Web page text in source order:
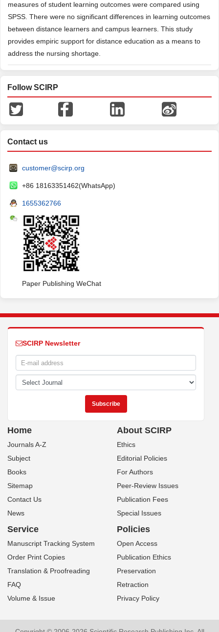
measures of student learning outcomes were compared using
SPSS. There were no significant differences in learning outcomes
between distance learners and campus learners. This study
provides empiric support for distance education as a means to
address the nursing shortage.
Follow SCIRP
Contact us
customer@scirp.org
+86 18163351462(WhatsApp)
1655362766
Paper Publishing WeChat
SCIRP Newsletter
Home
Journals A-Z
Subject
Books
Sitemap
Contact Us
News
About SCIRP
Ethics
Editorial Policies
For Authors
Peer-Review Issues
Publication Fees
Special Issues
Service
Manuscript Tracking System
Order Print Copies
Translation & Proofreading
FAQ
Volume & Issue
Policies
Open Access
Publication Ethics
Preservation
Retraction
Privacy Policy